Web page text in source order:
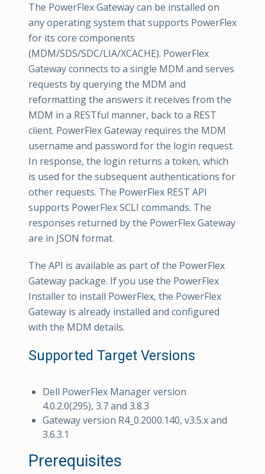
The PowerFlex Gateway can be installed on
any operating system that supports PowerFlex
for its core components
(MDM/SDS/SDC/LIA/XCACHE). PowerFlex
Gateway connects to a single MDM and serves
requests by querying the MDM and
reformatting the answers it receives from the
MDM in a RESTful manner, back to a REST
client. PowerFlex Gateway requires the MDM
username and password for the login request.
In response, the login returns a token, which
is used for the subsequent authentications for
other requests. The PowerFlex REST API
supports PowerFlex SCLI commands. The
responses returned by the PowerFlex Gateway
are in JSON format.
The API is available as part of the PowerFlex
Gateway package. If you use the PowerFlex
Installer to install PowerFlex, the PowerFlex
Gateway is already installed and configured
with the MDM details.
Supported Target Versions
Dell PowerFlex Manager version
4.0.2.0(295), 3.7 and 3.8.3
Gateway version R4_0.2000.140, v3.5.x and
3.6.3.1
Prerequisites